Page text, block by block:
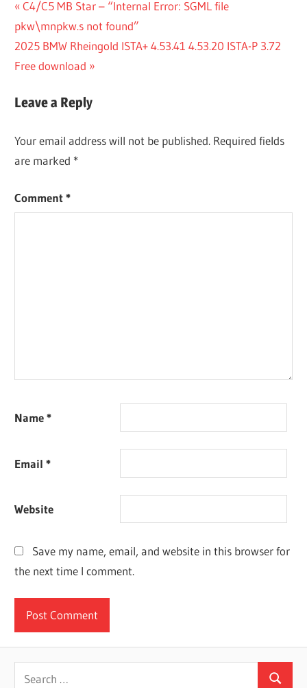
Post
navigation
Previous
Post:
C4/C5 MB Star – “Internal Error: SGML file
pkw\mnpkw.s not found”
Next
Post:
2025 BMW Rheingold ISTA+ 4.53.41 4.53.20 ISTA-P 3.72
Free download
Leave a Reply
Your email address will not be published. Required fields
are marked *
Comment*
Name*
Email*
Website
Save my name, email, and website in this browser for
the next time I comment.